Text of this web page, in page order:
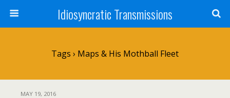
Idiosyncratic Transmissions
Tags › Maps & His Mothball Fleet
MAY 19, 2016